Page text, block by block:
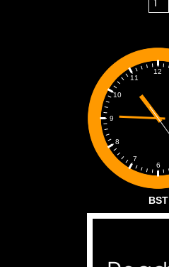
6
7
8
9
10
11
12
BST